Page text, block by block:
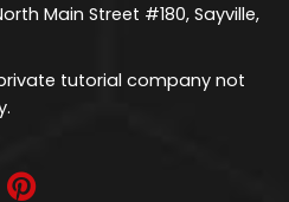
Main Street #180, Sayville,
tutorial company not